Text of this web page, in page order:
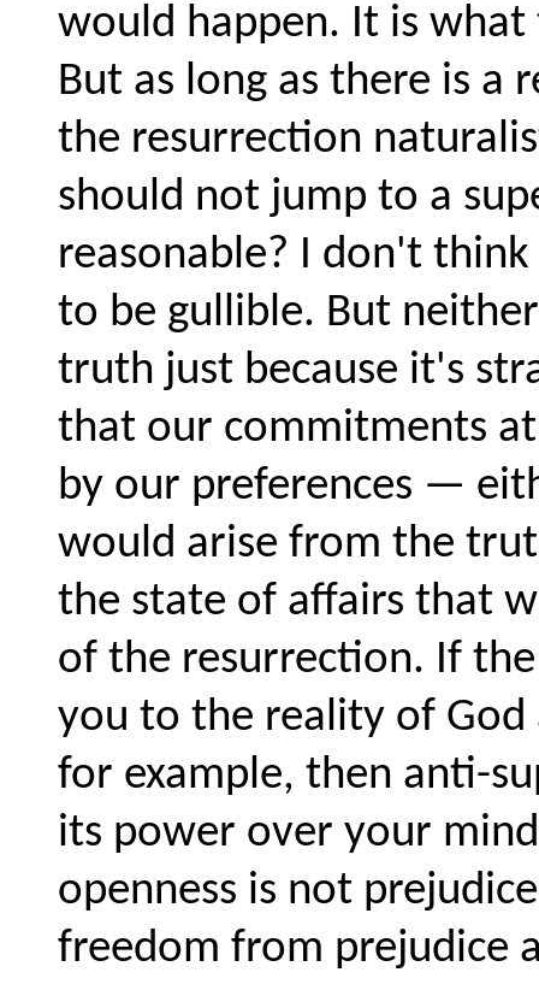
would happen. It is what
But as long as there is a
the resurrection
should not jump to a
reasonable? I don't
to be gullible. But
truth just because it's
that our commitments
by our preferences —
would arise from the
the state of affairs that
of the resurrection. If the
you to the reality of God
for example, then anti-
its power over your
openness is not
freedom from prejudice